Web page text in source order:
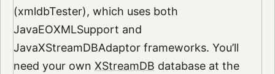
(xmldbTester), which uses both
JavaEOXMLSupport and
JavaXStreamDBAdaptor frameworks. You’ll
need your own XStreamDB database at the